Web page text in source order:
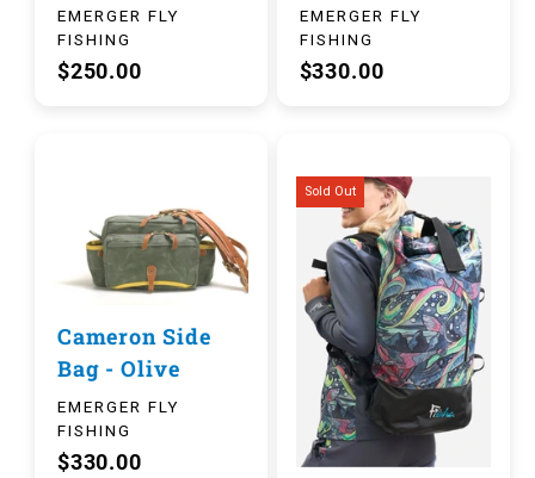
EMERGER FLY
FISHING
$250.00
EMERGER FLY
FISHING
$330.00
Cameron Side
Bag - Olive
EMERGER FLY
FISHING
$330.00
Sold Out